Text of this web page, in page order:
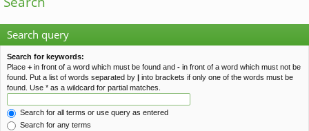
ks
s
Search query
Search for keywords:
Place + in front of a word which must be found and - in front of a word which must not be
found. Put a list of words separated by | into brackets if only one of the words must be
found. Use * as a wildcard for partial matches.
Search for all terms or use query as entered
Search for any terms